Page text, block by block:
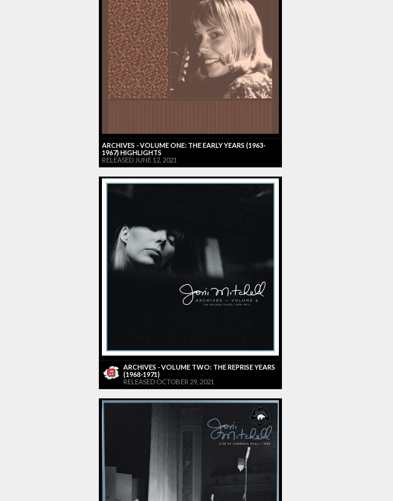
ARCHIVES - VOLUME ONE: THE EARLY YEARS (1963-
1967) HIGHLIGHTS
RELEASED JUNE 12, 2021
ARCHIVES - VOLUME TWO: THE REPRISE YEARS
(1968-1971)
RELEASED OCTOBER 29, 2021